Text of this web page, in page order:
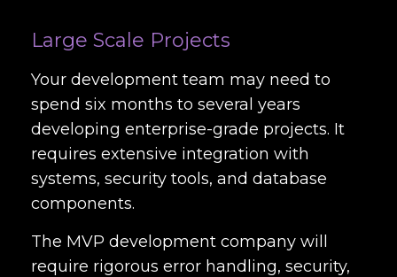
Large Scale Projects
Your development team may need to
spend six months to several years
developing enterprise-grade projects. It
requires extensive integration with
systems, security tools, and database
components.
The MVP development company will
require rigorous error handling, security,